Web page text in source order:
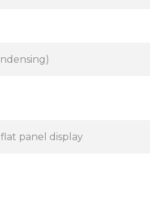
panel display